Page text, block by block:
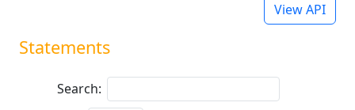
View API
Statements
Search: